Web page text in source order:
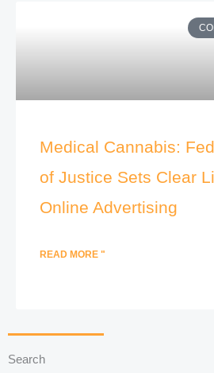
Medical Cannabis:
of Justice Sets Clear
Online Advertising
READ MORE "
Search